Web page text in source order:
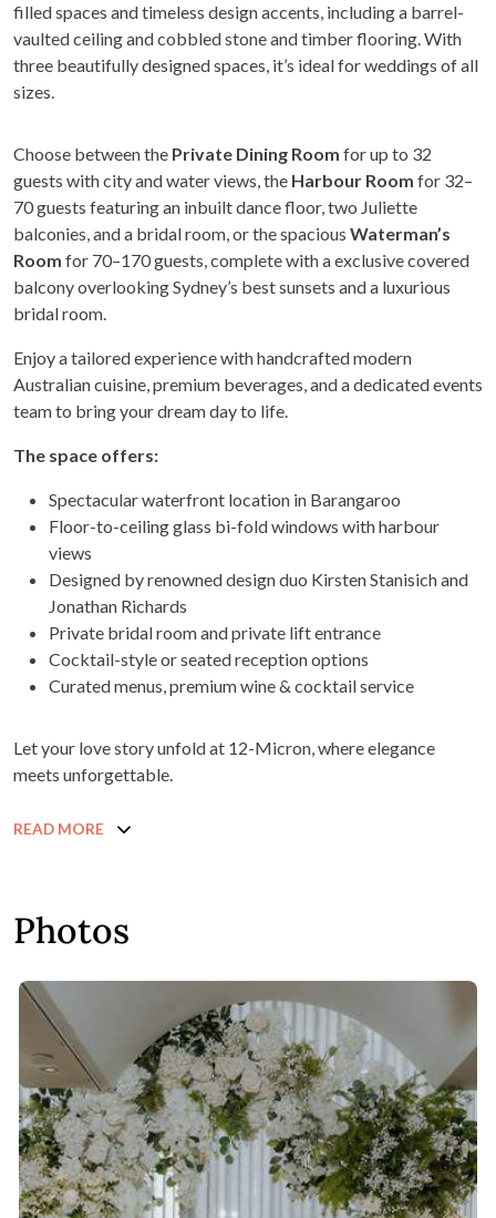
filled spaces and timeless design accents, including a barrel-
vaulted ceiling and cobbled stone and timber flooring. With
three beautifully designed spaces, it’s ideal for weddings of all
sizes.
Choose between the Private Dining Room for up to 32
guests with city and water views, the Harbour Room for 32–
70 guests featuring an inbuilt dance floor, two Juliette
balconies, and a bridal room, or the spacious Waterman’s
Room for 70–170 guests, complete with a exclusive covered
balcony overlooking Sydney’s best sunsets and a luxurious
bridal room.
Enjoy a tailored experience with handcrafted modern
Australian cuisine, premium beverages, and a dedicated events
team to bring your dream day to life.
The space offers:
Spectacular waterfront location in Barangaroo
Floor-to-ceiling glass bi-fold windows with harbour
views
Designed by renowned design duo Kirsten Stanisich and
Jonathan Richards
Private bridal room and private lift entrance
Cocktail-style or seated reception options
Curated menus, premium wine & cocktail service
Let your love story unfold at 12-Micron, where elegance
meets unforgettable.
READ MORE
Photos